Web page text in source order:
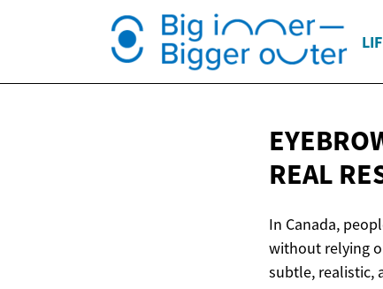
REAL
In Canada,
without relying
subtle, realistic,